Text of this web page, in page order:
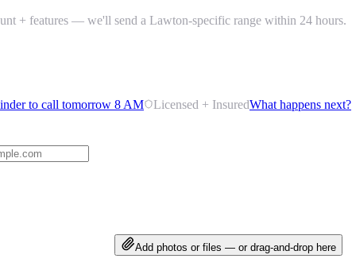
+ features — we'll send a Lawton-specific range within 24 hours.
to call tomorrow 8 AM Licensed + InsuredWhat happens next?
Add photos or files — or drag-and-drop here